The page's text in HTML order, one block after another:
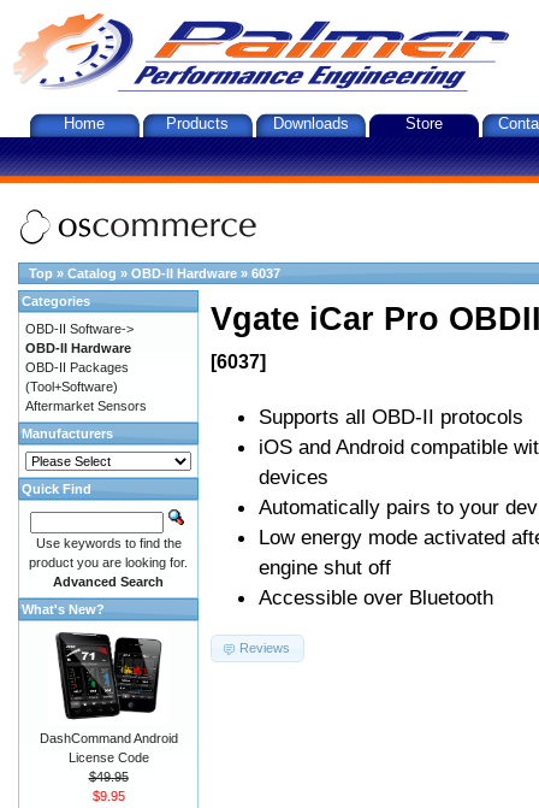
Home Products Downloads Store
Top » Catalog » OBD-II Hardware » 6037
Vgate iCar Pro
[6037]
Supports all OBD-II protocols
iOS and Android compatible
devices
Automatically pairs to your
Low energy mode activated
engine shut off
Accessible over Bluetooth
Reviews
Categories
OBD-II Software->
OBD-II Hardware
OBD-II Packages
(Tool+Software)
Aftermarket Sensors
Manufacturers
Quick Find
Use keywords to find the
product you are looking for.
Advanced Search
What's New?
DashCommand Android
License Code
$49.95
$9.95